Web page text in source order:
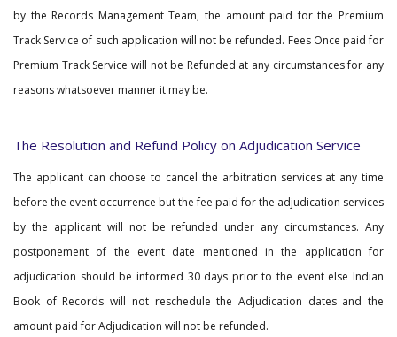
by the Records Management Team, the amount paid for the Premium
Track Service of such application will not be refunded. Fees Once paid for
Premium Track Service will not be Refunded at any circumstances for any
reasons whatsoever manner it may be.
The Resolution and Refund Policy on Adjudication Service
The applicant can choose to cancel the arbitration services at any time
before the event occurrence but the fee paid for the adjudication services
by the applicant will not be refunded under any circumstances. Any
postponement of the event date mentioned in the application for
adjudication should be informed 30 days prior to the event else Indian
Book of Records will not reschedule the Adjudication dates and the
amount paid for Adjudication will not be refunded.